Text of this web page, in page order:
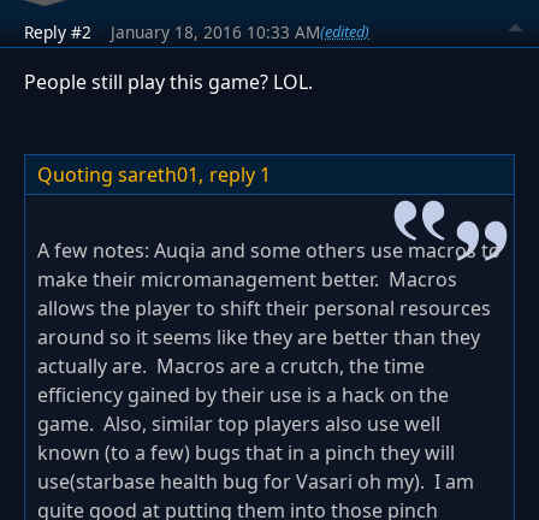
Reply #2 January 18, 2016 10:33 AM(edited)
People still play this game? LOL.
Quoting sareth01, reply 1
A few notes: Auqia and some others use macros to
make their micromanagement better. Macros
allows the player to shift their personal resources
around so it seems like they are better than they
actually are. Macros are a crutch, the time
efficiency gained by their use is a hack on the
game. Also, similar top players also use well
known (to a few) bugs that in a pinch they will
use(starbase health bug for Vasari oh my). I am
quite good at putting them into those pinch